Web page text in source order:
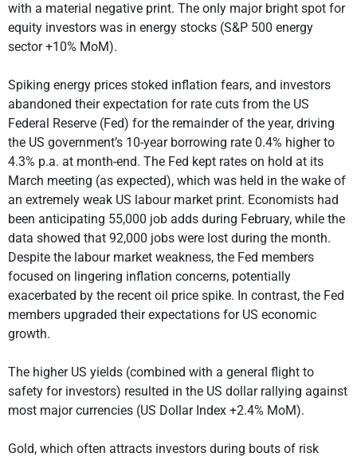
with a material negative print. The only major bright spot for
equity investors was in energy stocks (S&P 500 energy
sector +10% MoM).
Spiking energy prices stoked inflation fears, and investors
abandoned their expectation for rate cuts from the US
Federal Reserve (Fed) for the remainder of the year, driving
the US government’s 10-year borrowing rate 0.4% higher to
4.3% p.a. at month-end. The Fed kept rates on hold at its
March meeting (as expected), which was held in the wake of
an extremely weak US labour market print. Economists had
been anticipating 55,000 job adds during February, while the
data showed that 92,000 jobs were lost during the month.
Despite the labour market weakness, the Fed members
focused on lingering inflation concerns, potentially
exacerbated by the recent oil price spike. In contrast, the Fed
members upgraded their expectations for US economic
growth.
The higher US yields (combined with a general flight to
safety for investors) resulted in the US dollar rallying against
most major currencies (US Dollar Index +2.4% MoM).
Gold, which often attracts investors during bouts of risk